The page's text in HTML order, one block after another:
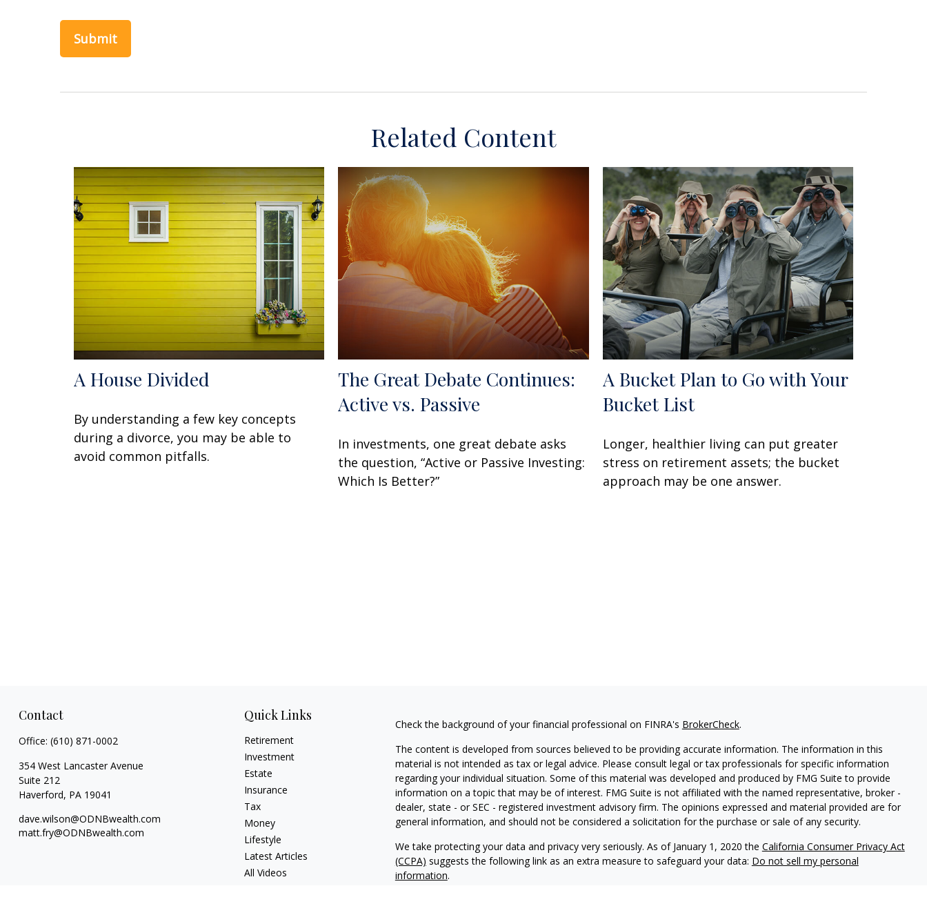
Related Content
A House Divided
By understanding a few key concepts
during a divorce, you may be able to
avoid common pitfalls.
The Great Debate Continues:
Active vs. Passive
In investments, one great debate asks
the question, “Active or Passive Investing:
Which Is Better?”
A Bucket Plan to Go with Your
Bucket List
Longer, healthier living can put greater
stress on retirement assets; the bucket
approach may be one answer.
Contact
Office: (610) 871-0002
354 West Lancaster Avenue
Suite 212
Haverford, PA 19041
dave.wilson@ODNBwealth.com
matt.fry@ODNBwealth.com
Quick Links
Retirement
Investment
Estate
Insurance
Tax
Money
Lifestyle
Latest Articles
All Videos
Check the background of your financial professional on FINRA's BrokerCheck.
The content is developed from sources believed to be providing accurate information. The information in this
material is not intended as tax or legal advice. Please consult legal or tax professionals for specific information
regarding your individual situation. Some of this material was developed and produced by FMG Suite to provide
information on a topic that may be of interest. FMG Suite is not affiliated with the named representative, broker -
dealer, state - or SEC - registered investment advisory firm. The opinions expressed and material provided are for
general information, and should not be considered a solicitation for the purchase or sale of any security.
We take protecting your data and privacy very seriously. As of January 1, 2020 the California Consumer Privacy Act
(CCPA) suggests the following link as an extra measure to safeguard your data: Do not sell my personal
information.